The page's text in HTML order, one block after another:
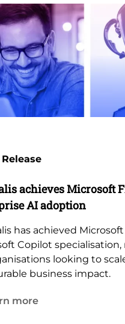
achieves Microsoft
AI adoption
has achieved
Copilot
looking to
business impact.
more